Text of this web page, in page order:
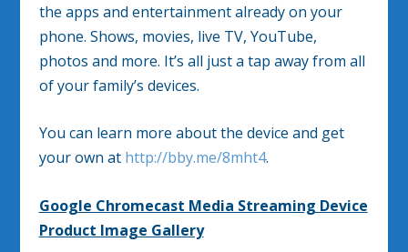
the apps and entertainment already on your
phone. Shows, movies, live TV, YouTube,
photos and more. It’s all just a tap away from all
of your family’s devices.
You can learn more about the device and get
your own at http://bby.me/8mht4.
Google Chromecast Media Streaming Device
Product Image Gallery